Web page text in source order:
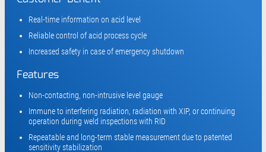
Real-time information on acid level
Reliable control of acid process cycle
Increased safety in case of emergency shutdown
Features
Non-contacting, non-intrusive level gauge
Immune to interfering radiation, radiation with XIP, or continuing
operation during weld inspections with RID
Repeatable and long-term stable measurement due to patented
sensitivity stabilization